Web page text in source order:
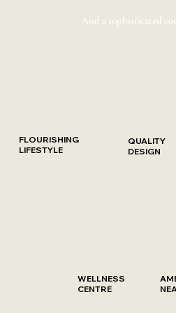
And a sophisticated
FLOURISHING
LIFESTYLE
QUALITY
DESIGN
WELLNESS
CENTRE